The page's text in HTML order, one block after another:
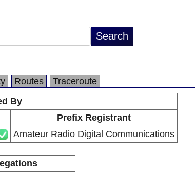
Routes
Traceroute
By
Prefix Registrant
Amateur Radio Digital Communications